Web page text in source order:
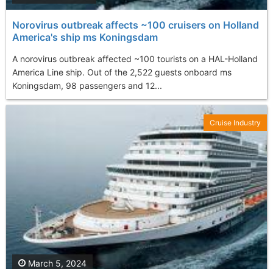
Norovirus outbreak affects ~100 cruisers on Holland
America's ship ms Koningsdam
A norovirus outbreak affected ~100 tourists on a HAL-Holland
America Line ship. Out of the 2,522 guests onboard ms
Koningsdam, 98 passengers and 12...
March 5, 2024
Cruise Industry